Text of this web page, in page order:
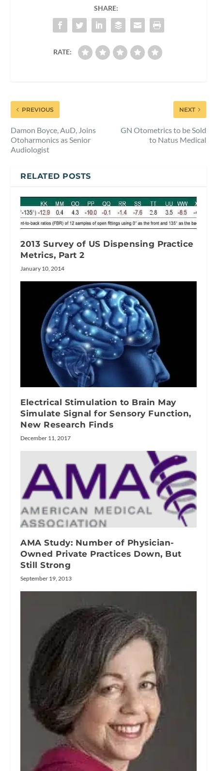
SHARE:
RATE:
PREVIOUS
Damon Boyce, AuD, Joins
Otoharmonics as Senior
Audiologist
NEXT
GN Otometrics to be Sold
to Natus Medical
RELATED POSTS
2013 Survey of US Dispensing Practice
Metrics, Part 2
January 10, 2014
Electrical Stimulation to Brain May
Simulate Signal for Sensory Function,
New Research Finds
December 11, 2017
AMA Study: Number of Physician-
Owned Private Practices Down, But
Still Strong
September 19, 2013